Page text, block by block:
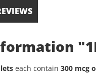
each contain 300 mcg